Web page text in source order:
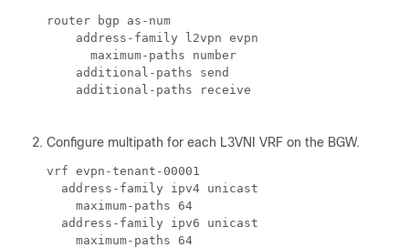
router bgp as-num
    address-family l2vpn evpn
      maximum-paths
number
    additional-paths send
    additional-paths receive
Configure multipath for each L3VNI VRF on the BGW.
vrf evpn-tenant-00001
  address-family ipv4 unicast
    maximum-paths 64
  address-family ipv6 unicast
    maximum-paths 64